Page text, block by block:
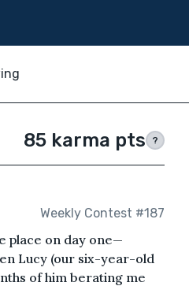
85 karma pts ?
Weekly Contest #187
place on day one—
Lucy (our six-year-old
of him berating me